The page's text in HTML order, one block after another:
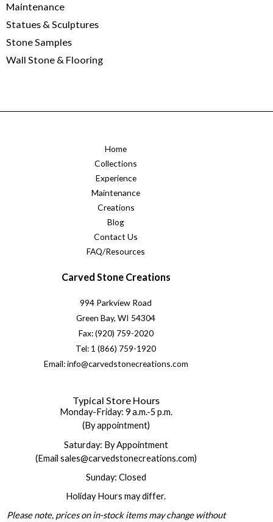
Maintenance
Statues & Sculptures
Stone Samples
Wall Stone & Flooring
Home
Collections
Experience
Maintenance
Creations
Blog
Contact Us
FAQ/Resources
Carved Stone Creations
994 Parkview Road
Green Bay, WI 54304
Fax: (920) 759-2020
Tel: 1 (866) 759-1920
Email: info@carvedstonecreations.com
Typical Store Hours
Monday-Friday: 9 a.m.-5 p.m.
(By appointment)
Saturday: By Appointment
(Email sales@carvedstonecreations.com)
Sunday: Closed
Holiday Hours may differ.
Please note, prices on in-stock items may change without